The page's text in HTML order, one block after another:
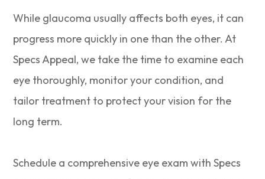
While glaucoma usually affects both eyes, it can
progress more quickly in one than the other. At
Specs Appeal, we take the time to examine each
eye thoroughly, monitor your condition, and
tailor treatment to protect your vision for the
long term.
Schedule a comprehensive eye exam with Specs